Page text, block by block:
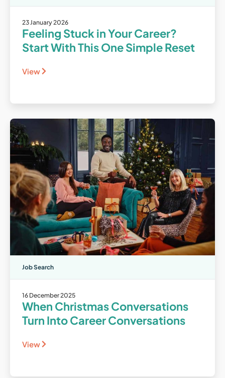
23 January 2026
Feeling Stuck in Your Career?
Start With This One Simple Reset
View
Job Search
16 December 2025
When Christmas Conversations
Turn Into Career Conversations
View